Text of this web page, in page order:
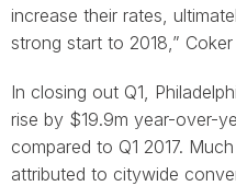
increase their rates,
strong start to 2018,”
In closing out Q1,
rise by $19.9m year-over-
compared to Q1 2017.
attributed to citywide